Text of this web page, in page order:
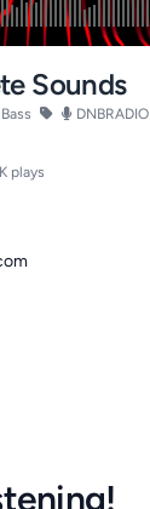
Sounds
DNBRADIO
plays